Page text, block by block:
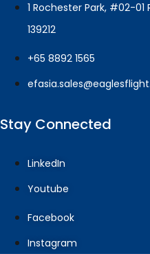
1 Rochester Park, #02-
139212
+65 8892 1565
Stay Connected
LinkedIn
Youtube
Facebook
Instagram